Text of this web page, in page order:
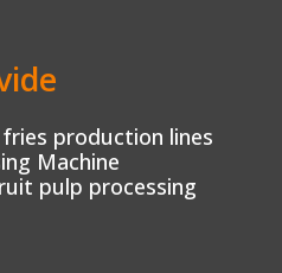
production lines
Machine
pulp processing